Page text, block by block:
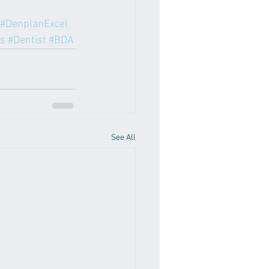
#DenplanExcel
#Dentist #BDA
See All